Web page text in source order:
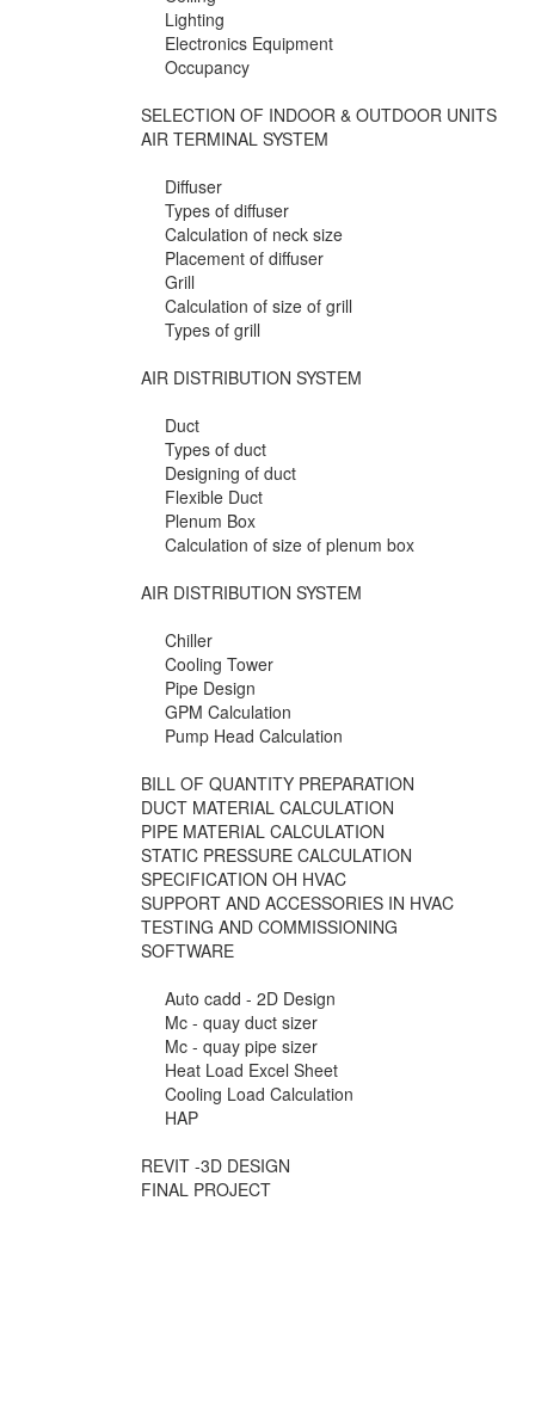
Lighting
Electronics Equipment
Occupancy
SELECTION OF INDOOR & OUTDOOR UNITS
AIR TERMINAL SYSTEM
Diffuser
Types of diffuser
Calculation of neck size
Placement of diffuser
Grill
Calculation of size of grill
Types of grill
AIR DISTRIBUTION SYSTEM
Duct
Types of duct
Designing of duct
Flexible Duct
Plenum Box
Calculation of size of plenum box
AIR DISTRIBUTION SYSTEM
Chiller
Cooling Tower
Pipe Design
GPM Calculation
Pump Head Calculation
BILL OF QUANTITY PREPARATION
DUCT MATERIAL CALCULATION
PIPE MATERIAL CALCULATION
STATIC PRESSURE CALCULATION
SPECIFICATION OH HVAC
SUPPORT AND ACCESSORIES IN HVAC
TESTING AND COMMISSIONING
SOFTWARE
Auto cadd - 2D Design
Mc - quay duct sizer
Mc - quay pipe sizer
Heat Load Excel Sheet
Cooling Load Calculation
HAP
REVIT -3D DESIGN
FINAL PROJECT